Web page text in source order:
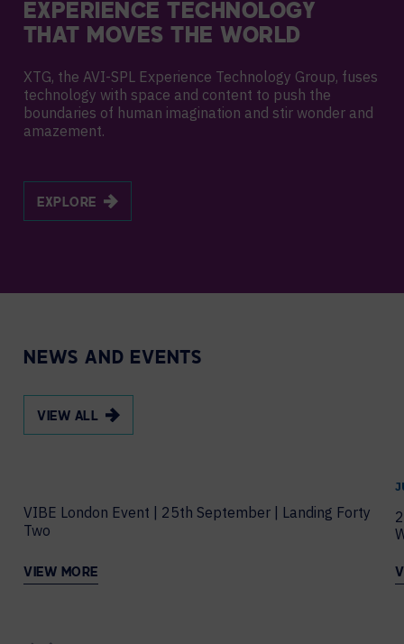
EXPERIENCE TECHNOLOGY
THAT MOVES THE WORLD
XTG, the AVI-SPL Experience Technology Group, fuses
technology with space and content to push the
boundaries of human imagination and stir wonder and
amazement.
EXPLORE
NEWS AND EVENTS
VIEW ALL
VIBE London Event | 25th September | Landing Forty
Two
VIEW MORE